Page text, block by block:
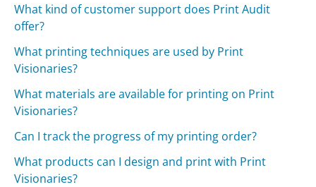
What kind of customer support does Print Audit
offer?
What printing techniques are used by Print
Visionaries?
What materials are available for printing on Print
Visionaries?
Can I track the progress of my printing order?
What products can I design and print with Print
Visionaries?